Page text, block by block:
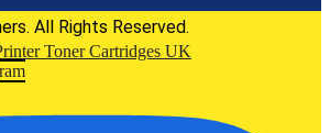
All Rights Reserved.